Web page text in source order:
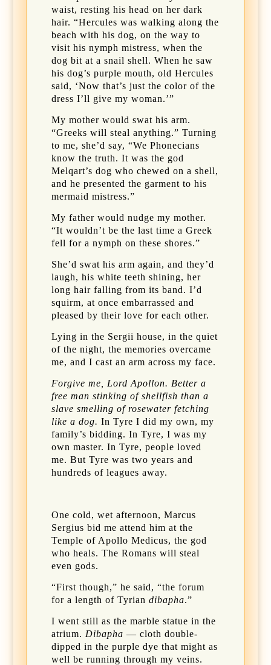
waist, resting his head on her dark
hair. “Hercules was walking along the
beach with his dog, on the way to
visit his nymph mistress, when the
dog bit at a snail shell. When he saw
his dog’s purple mouth, old Hercules
said, ‘Now that’s just the color of the
dress I’ll give my woman.’”
My mother would swat his arm.
“Greeks will steal anything.” Turning
to me, she’d say, “We Phonecians
know the truth. It was the god
Melqart’s dog who chewed on a shell,
and he presented the garment to his
mermaid mistress.”
My father would nudge my mother.
“It wouldn’t be the last time a Greek
fell for a nymph on these shores.”
She’d swat his arm again, and they’d
laugh, his white teeth shining, her
long hair falling from its band. I’d
squirm, at once embarrassed and
pleased by their love for each other.
Lying in the Sergii house, in the quiet
of the night, the memories overcame
me, and I cast an arm across my face.
Forgive me, Lord Apollon. Better a
free man stinking of shellfish than a
slave smelling of rosewater fetching
like a dog. In Tyre I did my own, my
family’s bidding. In Tyre, I was my
own master. In Tyre, people loved
me. But Tyre was two years and
hundreds of leagues away.
One cold, wet afternoon, Marcus
Sergius bid me attend him at the
Temple of Apollo Medicus, the god
who heals. The Romans will steal
even gods.
“First though,” he said, “the forum
for a length of Tyrian dibapha.”
I went still as the marble statue in the
atrium. Dibapha — cloth double-
dipped in the purple dye that might as
well be running through my veins.